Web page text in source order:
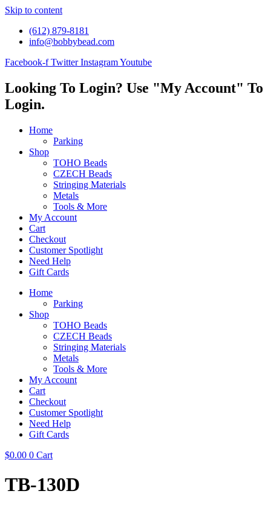
Skip to content
(612) 879-8181
info@bobbybead.com
Facebook-f Twitter InstagramYoutube
Looking To Login? Use "My Account" To
Login.
Home
Parking
Shop
TOHO Beads
CZECH Beads
Stringing Materials
Metals
Tools & More
My Account
Cart
Checkout
Customer Spotlight
Need Help
Gift Cards
Home
Parking
Shop
TOHO Beads
CZECH Beads
Stringing Materials
Metals
Tools & More
My Account
Cart
Checkout
Customer Spotlight
Need Help
Gift Cards
$0.00 0 Cart
TB-130D